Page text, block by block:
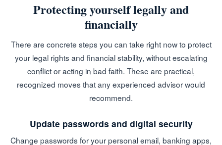
Protecting yourself legally and
financially
There are concrete steps you can take right now to protect
your legal rights and financial stability, without escalating
conflict or acting in bad faith. These are practical,
recognized moves that any experienced advisor would
recommend.
Update passwords and digital security
Change passwords for your personal email, banking apps,